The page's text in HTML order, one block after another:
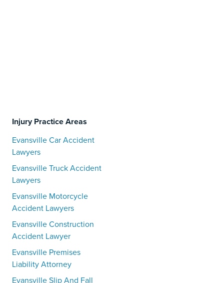
Injury Practice Areas
Evansville Car Accident
Lawyers
Evansville Truck Accident
Lawyers
Evansville Motorcycle
Accident Lawyers
Evansville Construction
Accident Lawyer
Evansville Premises
Liability Attorney
Evansville Slip And Fall